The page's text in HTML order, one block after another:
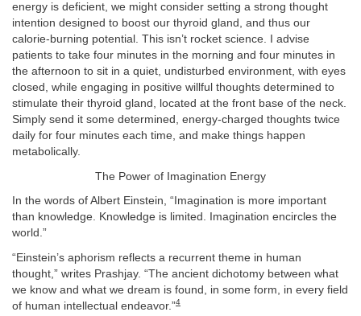
energy is deficient, we might consider setting a strong thought
intention designed to boost our thyroid gland, and thus our
calorie-burning potential. This isn’t rocket science. I advise
patients to take four minutes in the morning and four minutes in
the afternoon to sit in a quiet, undisturbed environment, with eyes
closed, while engaging in positive willful thoughts determined to
stimulate their thyroid gland, located at the front base of the neck.
Simply send it some determined, energy-charged thoughts twice
daily for four minutes each time, and make things happen
metabolically.
The Power of Imagination Energy
In the words of Albert Einstein, “Imagination is more important
than knowledge. Knowledge is limited. Imagination encircles the
world.”
“Einstein’s aphorism reflects a recurrent theme in human
thought,” writes Prashjay. “The ancient dichotomy between what
we know and what we dream is found, in some form, in every field
of human intellectual endeavor.”4